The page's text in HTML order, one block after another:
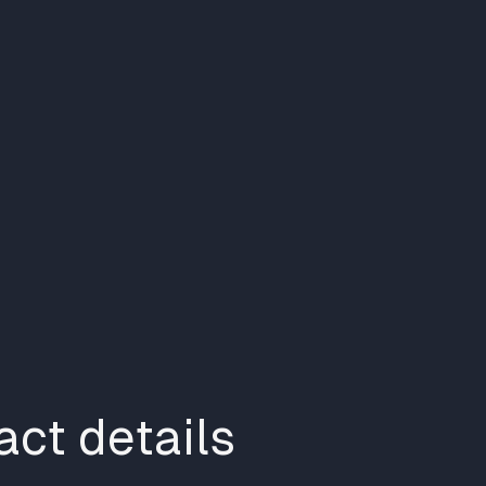
details